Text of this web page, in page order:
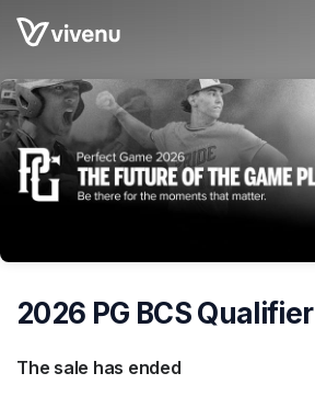
Skip header
2026 PG BCS Qualifier
The sale has ended